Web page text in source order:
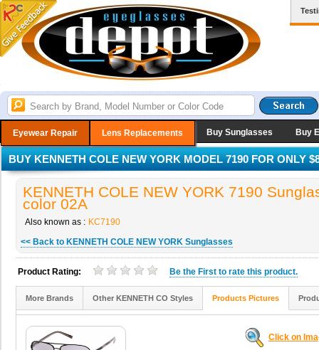
Eyewear Repair Lens Replacements Buy Sunglasses Buy
BUY KENNETH COLE NEW YORK MODEL 7190 FOR ONLY
KENNETH COLE NEW YORK 7190
color 02A
Also known as : KC7190
<< Back to KENNETH COLE NEW YORK Sunglasses
Product Rating: Be the First to rate this product.
More Brands Other KENNETH CO Styles Products Pictures
Click on